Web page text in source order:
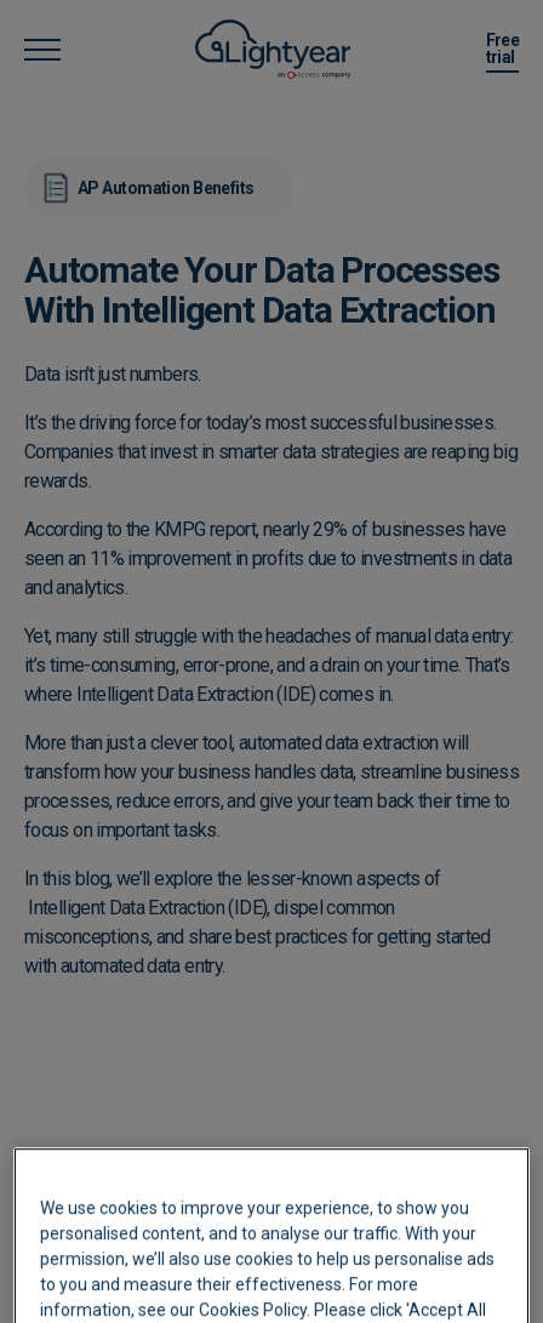
Free
trial
AP Automation Benefits
Automate Your Data Processes
With Intelligent Data Extraction
Data isn’t just numbers.
It’s the driving force for today’s most successful businesses.
Companies that invest in smarter data strategies are reaping big
rewards.
According to the KMPG report, nearly 29% of businesses have
seen an 11% improvement in profits due to investments in data
and analytics.
Yet, many still struggle with the headaches of manual data entry:
it’s time-consuming, error-prone, and a drain on your time. That’s
where Intelligent Data Extraction (IDE) comes in.
More than just a clever tool, automated data extraction will
transform how your business handles data, streamline business
processes, reduce errors, and give your team back their time to
focus on important tasks.
In this blog, we’ll explore the lesser-known aspects of
Intelligent Data Extraction (IDE), dispel common
misconceptions, and share best practices for getting started
with automated data entry.
We use cookies to improve your experience, to show you
personalised content, and to analyse our traffic. With your
permission, we’ll also use cookies to help us personalise ads
to you and measure their effectiveness. For more
information, see our Cookies Policy. Please click 'Accept All